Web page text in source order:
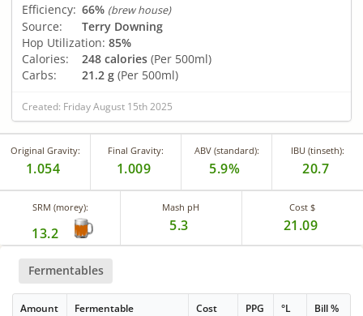
Efficiency: 66% (brew house)
Source:
Terry Downing
Hop Utilization: 85%
Calories:
248 calories (Per 500ml)
Carbs:
21.2 g (Per 500ml)
Created: Friday August 15th 2025
Original Gravity:
1.054
Final Gravity:
1.009
ABV (standard):
5.9%
IBU (tinseth):
20.7
SRM (morey):
13.2
Mash pH
5.3
Cost $
21.09
Fermentables
Amount Fermentable Cost PPG °L Bill %